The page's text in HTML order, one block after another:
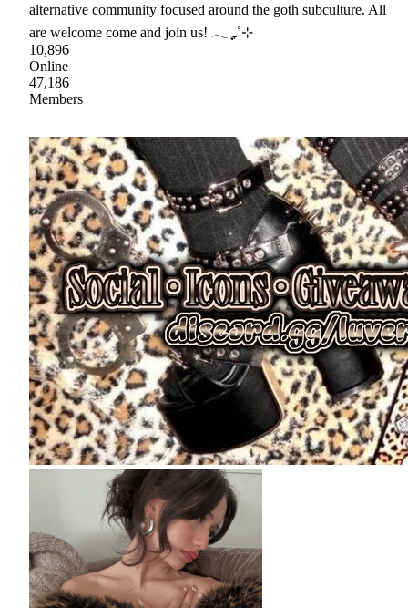
alternative community focused around the goth subculture. All
are welcome come and join us! 𓂃 ִֶָ₊˚⊹
10,896
Online
47,186
Members